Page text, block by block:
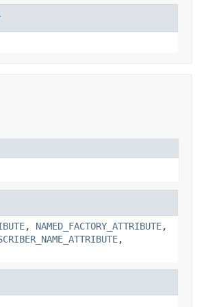
, NAMED_FACTORY_ATTRIBUTE,
,